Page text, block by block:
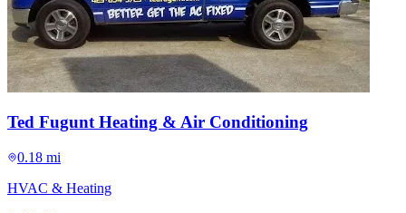
Ted Fugunt Heating & Air Conditioning
0.18 mi
HVAC & Heating